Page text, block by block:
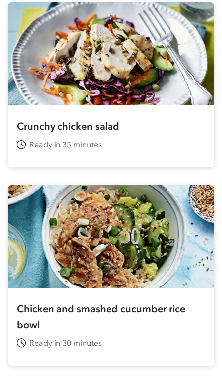
Crunchy chicken salad
Ready in 35 minutes
Chicken and smashed cucumber rice
bowl
Ready in 30 minutes